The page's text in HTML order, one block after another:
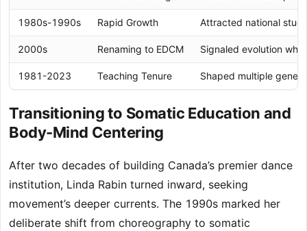
1980s-1990s Rapid Growth Attracted national
2000s Renaming to EDCM Signaled evolution
1981-2023 Teaching Tenure Shaped multiple
Transitioning to Somatic Education and
Body-Mind Centering
After two decades of building Canada’s premier dance
institution, Linda Rabin turned inward, seeking
movement’s deeper currents. The 1990s marked her
deliberate shift from choreography to somatic